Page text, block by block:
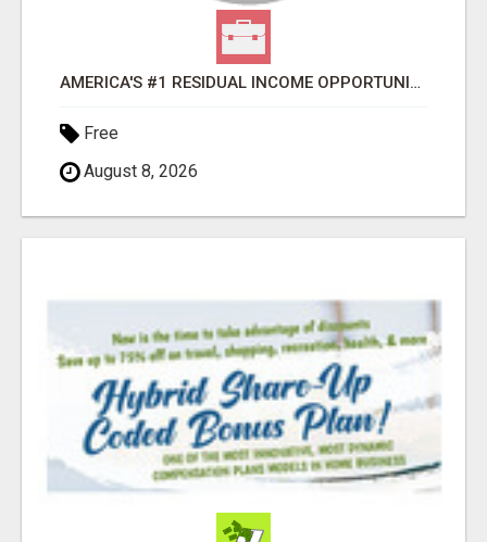
AMERICA'S #1 RESIDUAL INCOME OPPORTUNITY
Free
August 8, 2026